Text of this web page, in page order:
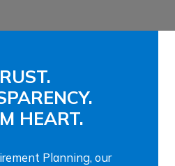
HEART.
Planning, our